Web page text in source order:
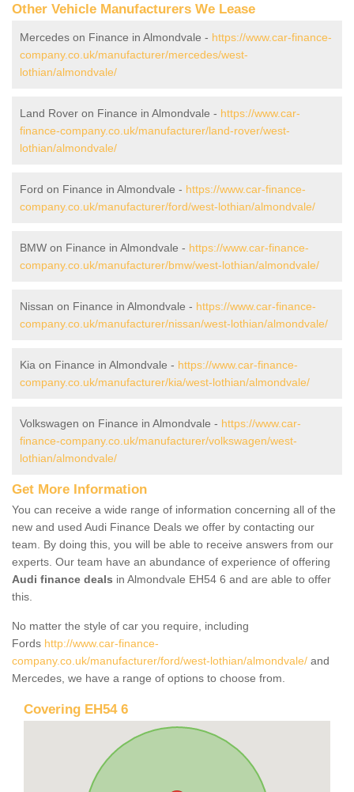
Other Vehicle Manufacturers We Lease
Mercedes on Finance in Almondvale - https://www.car-finance-
company.co.uk/manufacturer/mercedes/west-
lothian/almondvale/
Land Rover on Finance in Almondvale - https://www.car-
finance-company.co.uk/manufacturer/land-rover/west-
lothian/almondvale/
Ford on Finance in Almondvale - https://www.car-finance-
company.co.uk/manufacturer/ford/west-lothian/almondvale/
BMW on Finance in Almondvale - https://www.car-finance-
company.co.uk/manufacturer/bmw/west-lothian/almondvale/
Nissan on Finance in Almondvale - https://www.car-finance-
company.co.uk/manufacturer/nissan/west-lothian/almondvale/
Kia on Finance in Almondvale - https://www.car-finance-
company.co.uk/manufacturer/kia/west-lothian/almondvale/
Volkswagen on Finance in Almondvale - https://www.car-
finance-company.co.uk/manufacturer/volkswagen/west-
lothian/almondvale/
Get More Information
You can receive a wide range of information concerning all of the
new and used Audi Finance Deals we offer by contacting our
team. By doing this, you will be able to receive answers from our
experts. Our team have an abundance of experience of offering
Audi finance deals in Almondvale EH54 6 and are able to offer
this.
No matter the style of car you require, including
Fords http://www.car-finance-
company.co.uk/manufacturer/ford/west-lothian/almondvale/ and
Mercedes, we have a range of options to choose from.
Covering EH54 6